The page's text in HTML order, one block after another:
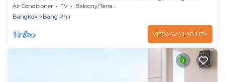
Air Conditioner TV
Balcony/Terrace
Bangkok
Bang Phli
VIEW AVAILABILITY